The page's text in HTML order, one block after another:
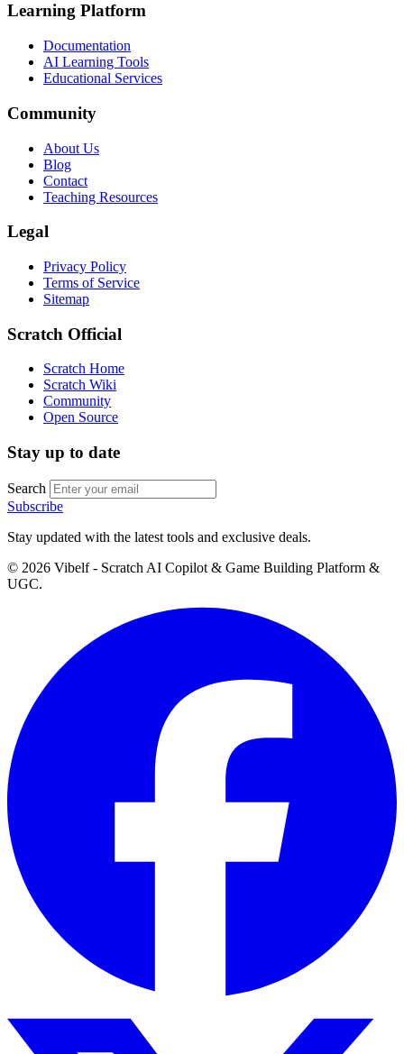
Learning Platform
Documentation
AI Learning Tools
Educational Services
Community
About Us
Blog
Contact
Teaching Resources
Legal
Privacy Policy
Terms of Service
Sitemap
Scratch Official
Scratch Home
Scratch Wiki
Community
Open Source
Stay up to date
Search
Subscribe
Stay updated with the latest tools and exclusive deals.
© 2026 Vibelf - Scratch AI Copilot & Game Building Platform &
UGC.